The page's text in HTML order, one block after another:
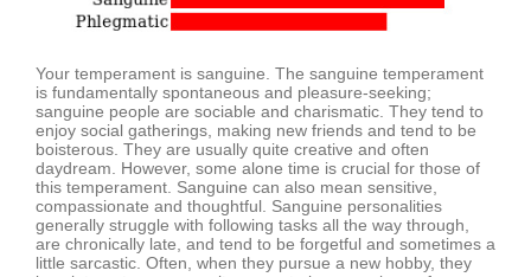
Your temperament is sanguine. The sanguine temperament
is fundamentally spontaneous and pleasure-seeking;
sanguine people are sociable and charismatic. They tend to
enjoy social gatherings, making new friends and tend to be
boisterous. They are usually quite creative and often
daydream. However, some alone time is crucial for those of
this temperament. Sanguine can also mean sensitive,
compassionate and thoughtful. Sanguine personalities
generally struggle with following tasks all the way through,
are chronically late, and tend to be forgetful and sometimes a
little sarcastic. Often, when they pursue a new hobby, they